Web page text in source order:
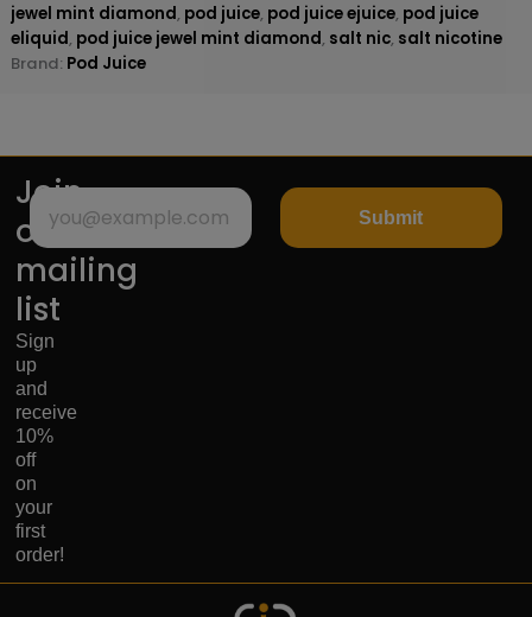
jewel mint diamond, pod juice, pod juice ejuice, pod juice
eliquid, pod juice jewel mint diamond, salt nic, salt nicotine
Brand: Pod Juice
Join
our
mailing
list
Sign
up
and
receive
10%
off
on
your
first
order!
Submit